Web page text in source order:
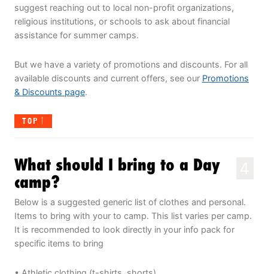
suggest reaching out to local non-profit organizations,
religious institutions, or schools to ask about financial
assistance for summer camps.
But we have a variety of promotions and discounts. For all
available discounts and current offers, see our Promotions
& Discounts page.
TOP
What should I bring to a Day
camp?
Below is a suggested generic list of clothes and personal.
Items to bring with your to camp. This list varies per camp.
It is recommended to look directly in your info pack for
specific items to bring